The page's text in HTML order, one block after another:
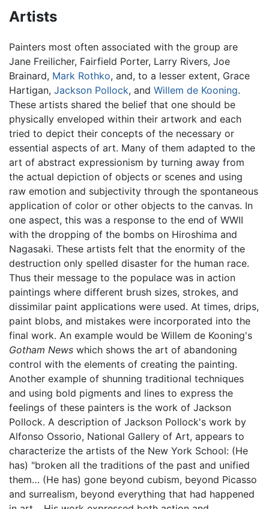
Artists
Painters most often associated with the group are
Jane Freilicher, Fairfield Porter, Larry Rivers, Joe
Brainard, Mark Rothko, and, to a lesser extent, Grace
Hartigan, Jackson Pollock, and Willem de Kooning.
These artists shared the belief that one should be
physically enveloped within their artwork and each
tried to depict their concepts of the necessary or
essential aspects of art. Many of them adapted to the
art of abstract expressionism by turning away from
the actual depiction of objects or scenes and using
raw emotion and subjectivity through the spontaneous
application of color or other objects to the canvas. In
one aspect, this was a response to the end of WWII
with the dropping of the bombs on Hiroshima and
Nagasaki. These artists felt that the enormity of the
destruction only spelled disaster for the human race.
Thus their message to the populace was in action
paintings where different brush sizes, strokes, and
dissimilar paint applications were used. At times, drips,
paint blobs, and mistakes were incorporated into the
final work. An example would be Willem de Kooning's
Gotham News which shows the art of abandoning
control with the elements of creating the painting.
Another example of shunning traditional techniques
and using bold pigments and lines to express the
feelings of these painters is the work of Jackson
Pollock. A description of Jackson Pollock's work by
Alfonso Ossorio, National Gallery of Art, appears to
characterize the artists of the New York School: (He
has) "broken all the traditions of the past and unified
them… (He has) gone beyond cubism, beyond Picasso
and surrealism, beyond everything that had happened